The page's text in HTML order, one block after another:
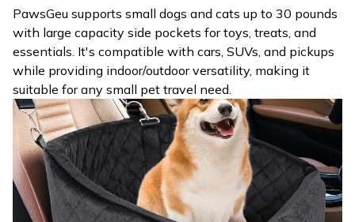
PawsGeu supports small dogs and cats up to 30 pounds
with large capacity side pockets for toys, treats, and
essentials. It's compatible with cars, SUVs, and pickups
while providing indoor/outdoor versatility, making it
suitable for any small pet travel need.